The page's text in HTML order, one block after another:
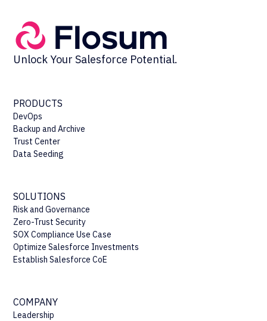
Unlock Your Salesforce Potential.
PRODUCTS
DevOps
Backup and Archive
Trust Center
Data Seeding
SOLUTIONS
Risk and Governance
Zero-Trust Security
SOX Compliance Use Case
Optimize Salesforce Investments
Establish Salesforce CoE
COMPANY
Leadership